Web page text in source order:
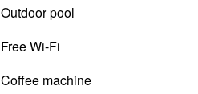
Outdoor pool
Free Wi-Fi
Coffee machine